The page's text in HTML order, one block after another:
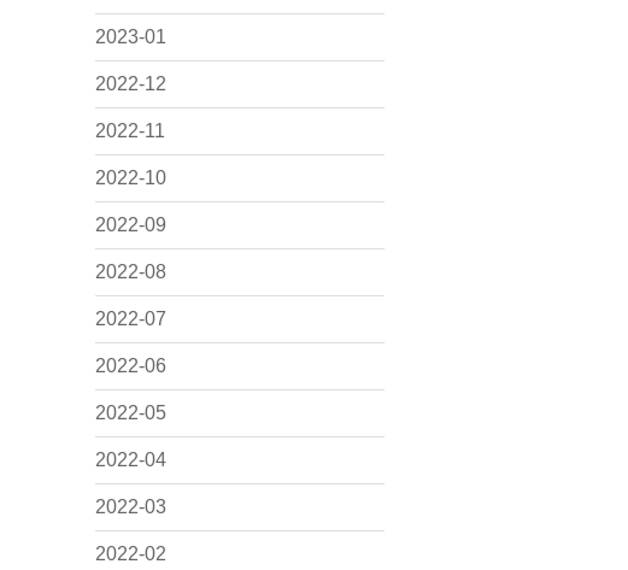
2023-01
2022-12
2022-11
2022-10
2022-09
2022-08
2022-07
2022-06
2022-05
2022-04
2022-03
2022-02